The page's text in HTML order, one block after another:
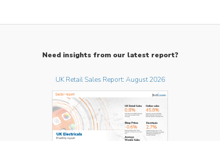
Need insights from our latest report?
UK Retail Sales Report: August 2026